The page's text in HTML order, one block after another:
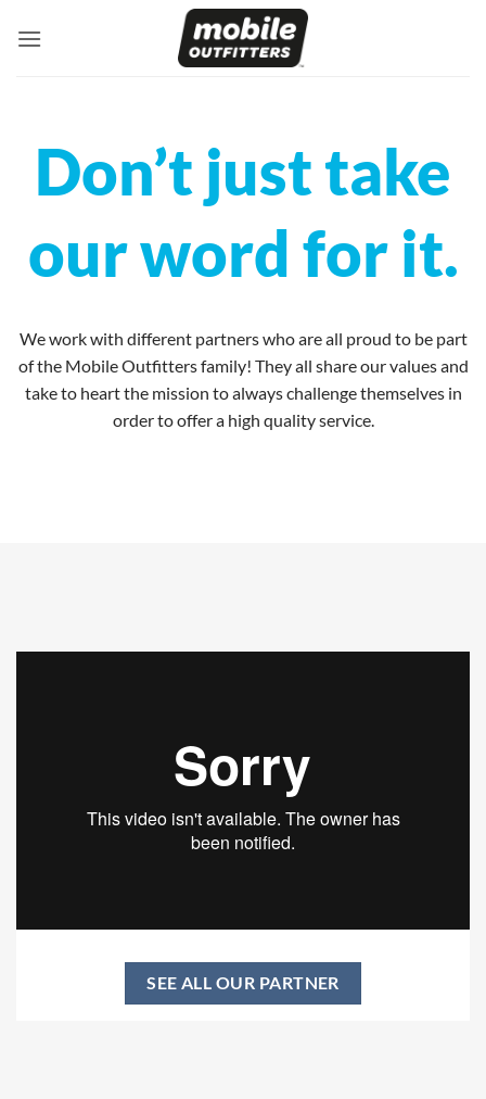
Don’t just take
our word for it.
We work with different partners who are all proud to be part
of the Mobile Outfitters family! They all share our values and
take to heart the mission to always challenge themselves in
order to offer a high quality service.
SEE ALL OUR PARTNER